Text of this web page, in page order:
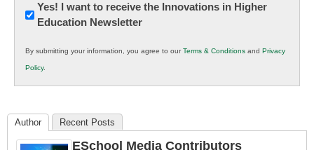
Newsletter:
Innovations
K12
Education
Yes! I want to receive the Innovations in Higher
Education Newsletter
By submitting your information, you agree to ourTerms & Conditions and Privacy
Policy.
Author Recent Posts
ESchool Media Contributors